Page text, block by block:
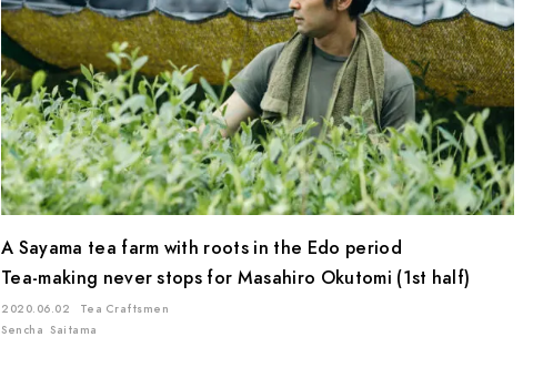
A Sayama tea farm with roots in the Edo period
Tea-making never stops for Masahiro Okutomi (1st half)
2020.06.02
Tea Craftsmen
Sencha Saitama